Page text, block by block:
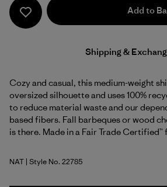
Add to
Shipping &
Cozy and casual, this medium-weight
oversized silhouette and uses 100%
to reduce material waste and our
based fibers. Fall barbeques or wood
is there. Made in a Fair Trade Certified™
Natural
NAT | Style No. 22785